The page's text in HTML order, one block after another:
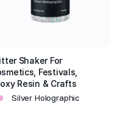
Shaker For
Festivals,
Resin & Crafts
Silver Holographic